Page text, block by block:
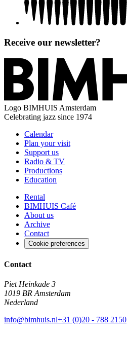
Receive our newsletter?
Logo BIMHUIS Amsterdam
Celebrating jazz since 1974
Calendar
Plan your visit
Support us
Radio & TV
Productions
Education
Rental
BIMHUIS Café
About us
Archive
Contact
Cookie preferences
Contact
Piet Heinkade 3
1019 BR Amsterdam
Nederland
info@bimhuis.nl+31 (0)20 - 788 2150